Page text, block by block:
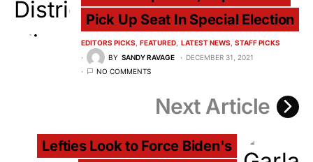
Pick Up Seat In Special Election
EDITORS PICKS FEATURED LATEST NEWS STAFF PICKS
BY SANDY RAVAGE
DECEMBER 31, 2021
NO COMMENTS
Next Article
Lefties Look to Force Biden's